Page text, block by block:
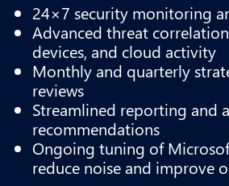
24×7 security monitoring
Advanced threat correlation
devices, and cloud activity
Monthly and quarterly
reviews
Streamlined reporting and
recommendations
Ongoing tuning of
reduce noise and improve